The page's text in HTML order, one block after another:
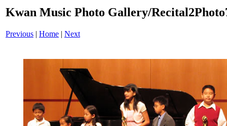
Kwan Music Photo Gallery/
Previous | Home | Next